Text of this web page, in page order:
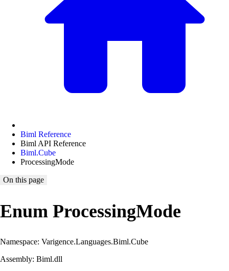
Biml Reference
Biml API Reference
Biml.Cube
ProcessingMode
On this page
Enum ProcessingMode
Namespace: Varigence.Languages.Biml.Cube
Assembly: Biml.dll